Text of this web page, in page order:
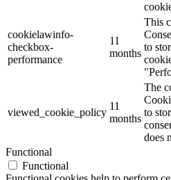
cookielawinfo-
checkbox-
performance
11
months
This
to
viewed_cookie_policy
11
months
The
to
does
Functional
Functional